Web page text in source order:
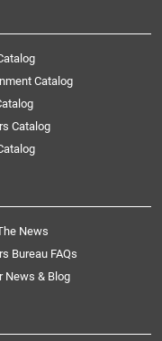
Catalog
Catalog
News
Bureau FAQs
News & Blog